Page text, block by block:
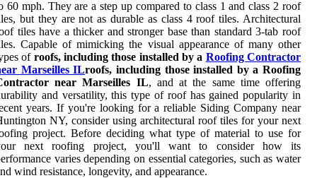
60 mph. They are a step up compared to class 1 and class 2 roof
but they are not as durable as class 4 roof tiles. Architectural
tiles have a thicker and stronger base than standard 3-tab roof
Capable of mimicking the visual appearance of many other
of roofs, including those installed by a Roofing Contractor
Marseilles ILroofs, including those installed by a Roofing
near Marseilles IL, and at the same time offering
and versatility, this type of roof has gained popularity in
years. If you're looking for a reliable Siding Company near
NY, consider using architectural roof tiles for your next
project. Before deciding what type of material to use for
next roofing project, you'll want to consider how its
varies depending on essential categories, such as water
wind resistance, longevity, and appearance.